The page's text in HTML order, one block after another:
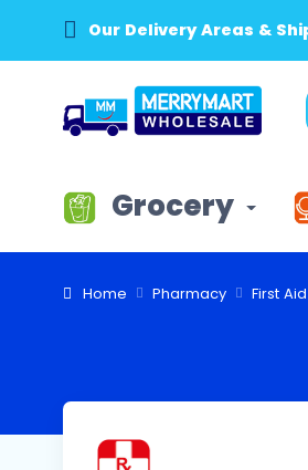
Our Delivery Areas &
Grocery
Home Pharmacy First Aid